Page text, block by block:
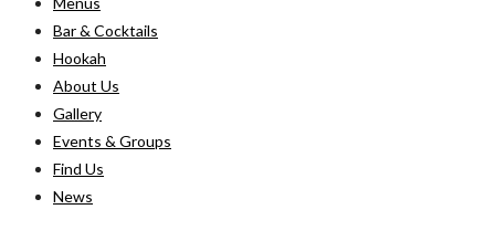
Bar & Cocktails
Hookah
About Us
Gallery
Events & Groups
Find Us
News